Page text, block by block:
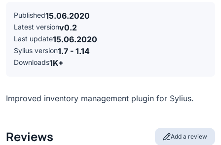
Published15.06.2020
Latest versionv0.2
Last update15.06.2020
Sylius version1.7 - 1.14
Downloads1K+
Improved inventory management plugin for Sylius.
Reviews Add a review